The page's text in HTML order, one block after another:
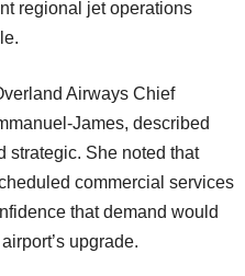
regional jet operations
James, described
strategic. She noted that
commercial services
that demand would
upgrade.